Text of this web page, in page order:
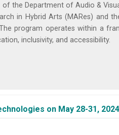
the Department of Audio &
in Hybrid Arts (MARes) and
program operates within a
inclusivity, and accessibility.
on May 28-31, 2024